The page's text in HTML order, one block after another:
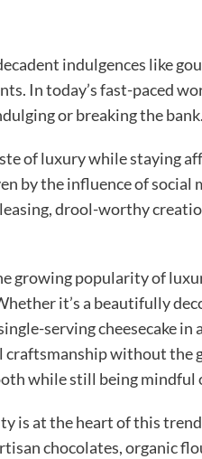
indulgences like
In today’s fast-paced
or breaking the
of luxury while staying
by the influence of social
drool-worthy
growing popularity of
it’s a beautifully
serving cheesecake
without the
while still being mindful
is at the heart of this
chocolates, organic